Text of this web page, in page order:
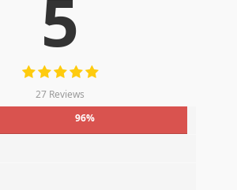
5
27 Reviews
96%